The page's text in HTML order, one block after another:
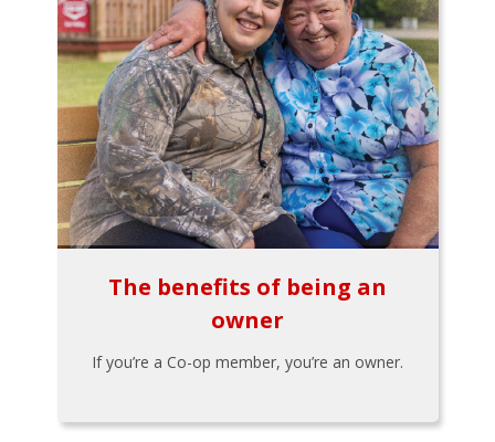
The benefits of being an
owner
If you’re a Co-op member, you’re an owner.